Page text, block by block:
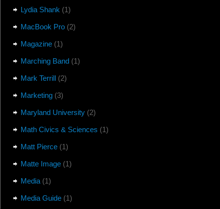
Lydia Shank (1)
MacBook Pro(2)
Magazine(1)
Marching Band(1)
Mark Terrill(2)
Marketing(3)
Maryland University(2)
Math Civics & Sciences (1)
Matt Pierce(1)
Matte Image(1)
Media(1)
Media Guide(1)